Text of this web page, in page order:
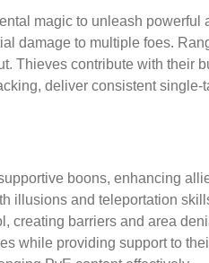
magic to unleash powerful
damage to multiple foes.
Thieves contribute with their
deliver consistent
boons, enhancing
illusions and teleportation
creating barriers and area
while providing support to